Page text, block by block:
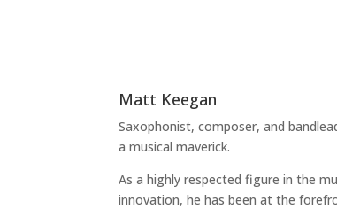
Matt Keegan
Saxophonist, composer, and
a musical maverick.
As a highly respected figure in the
innovation, he has been at the